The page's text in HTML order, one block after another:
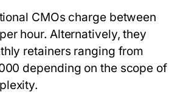
CMOs charge between
hour. Alternatively, they
retainers ranging from
depending on the scope of